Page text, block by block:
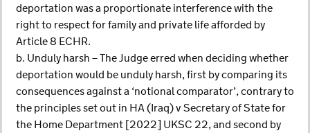
deportation was a proportionate interference with the
right to respect for family and private life afforded by
Article 8 ECHR.
b. Unduly harsh – The Judge erred when deciding whether
deportation would be unduly harsh, first by comparing its
consequences against a ‘notional comparator’, contrary to
the principles set out in HA (Iraq) v Secretary of State for
the Home Department [2022] UKSC 22, and second by